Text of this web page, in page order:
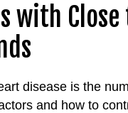
with
disease is the
and how to